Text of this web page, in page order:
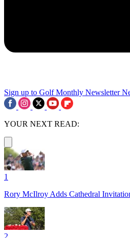
Sign up to Golf Monthly Newsletter
YOUR NEXT READ:
1
Rory McIlroy Adds Cathedral
2